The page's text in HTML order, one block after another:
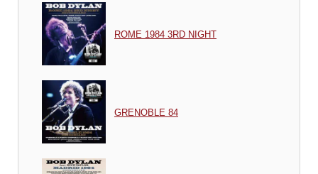
ROME 1984 3RD NIGHT
GRENOBLE 84